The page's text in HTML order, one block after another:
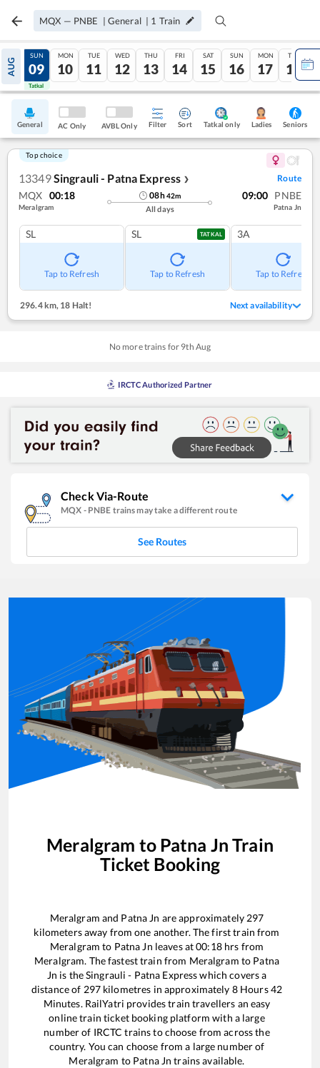
MQX — PNBE | General | 1 Train
AUG
08
Tatkal
SUN
09
Tatkal
MON
10
TUE
11
WED
12
THU
13
FRI
14
SAT
15
SUN
16
MON
17
TUE
18
General AC Only AVBL Only Filter Sort Tatkal only Ladies Seniors
Top choice
13349Singrauli - Patna Express ❯ Route
MQX 00:18
Meralgram
08h42m
All days
09:00 PNBE
Patna Jn
SL
Tap to Refresh
SL TATKAL
Tap to Refresh
3A
Tap to Refresh
296.4 km, 18 Halt! Next availability
No more trains for 9th Aug
IRCTC Authorized Partner
Check Via-Route
MQX - PNBE trains may take a different route
See Routes
Meralgram to Patna Jn Train
Ticket Booking
Meralgram and Patna Jn are approximately 297
kilometers away from one another. The first train from
Meralgram to Patna Jn leaves at00:18hrs from
Meralgram. The fastest train from Meralgram to Patna
Jn is theSingrauli - Patna Expresswhich covers a
distance of 297kilometres in approximately 8Hours42
Minutes. RailYatri provides train travellers an easy
online train ticket booking platform with a large
number of IRCTC trains to choose from across the
country. You can choose from a large number of
Meralgram to Patna Jn trains available.